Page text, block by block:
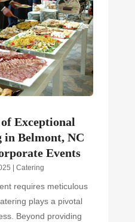
Exceptional
in Belmont, NC
Events
| Catering
requires meticulous
plays a pivotal
Beyond providing